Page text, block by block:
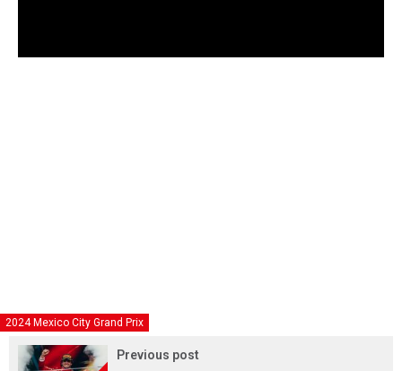
2024 Mexico City Grand Prix
Previous post